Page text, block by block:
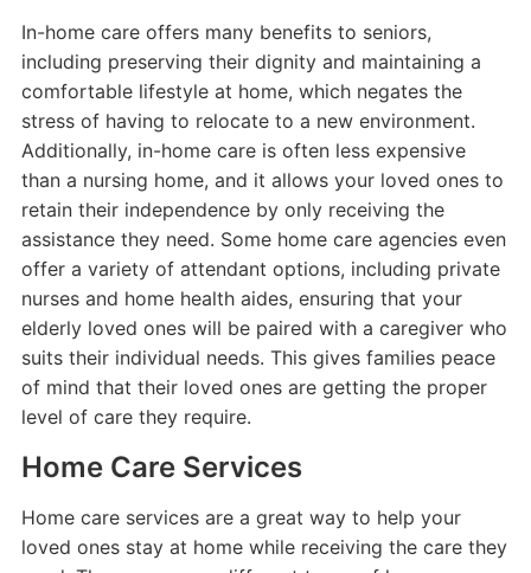
In-home care offers many benefits to seniors,
including preserving their dignity and maintaining a
comfortable lifestyle at home, which negates the
stress of having to relocate to a new environment.
Additionally, in-home care is often less expensive
than a nursing home, and it allows your loved ones to
retain their independence by only receiving the
assistance they need. Some home care agencies even
offer a variety of attendant options, including private
nurses and home health aides, ensuring that your
elderly loved ones will be paired with a caregiver who
suits their individual needs. This gives families peace
of mind that their loved ones are getting the proper
level of care they require.
Home Care Services
Home care services are a great way to help your
loved ones stay at home while receiving the care they